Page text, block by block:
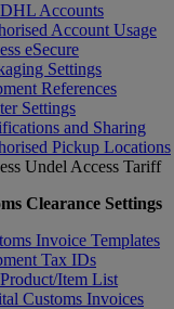
Accounts
Account Usage
eSecure
Settings
References
Settings
and Sharing
Pickup Locations
Undel Access Tariff
Clearance Settings
Invoice Templates
Tax IDs
Item List
Customs Invoices